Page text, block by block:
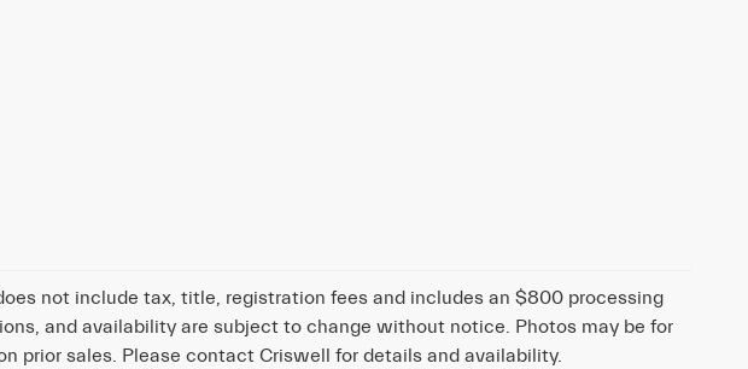
not include tax, title, registration fees and includes an $800 processing
and availability are subject to change without notice. Photos may be for
prior sales. Please contact Criswell for details and availability.